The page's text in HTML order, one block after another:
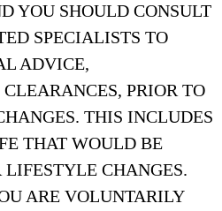
YOU SHOULD CONSULT
SPECIALISTS TO
ADVICE,
PRIOR TO
THIS INCLUDES
THAT WOULD BE
LIFESTYLE CHANGES.
ARE VOLUNTARILY